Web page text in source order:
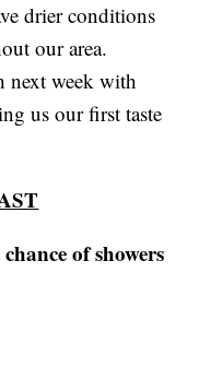
drier conditions
our area.
next week with
us our first taste
of showers